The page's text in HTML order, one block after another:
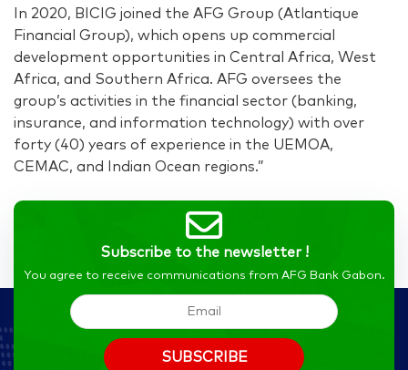
In 2020, BICIG joined the AFG Group (Atlantique
Financial Group), which opens up commercial
development opportunities in Central Africa, West
Africa, and Southern Africa. AFG oversees the
group’s activities in the financial sector (banking,
insurance, and information technology) with over
forty (40) years of experience in the UEMOA,
CEMAC, and Indian Ocean regions.”
Subscribe to the newsletter !
You agree to receive communications from AFG Bank Gabon.